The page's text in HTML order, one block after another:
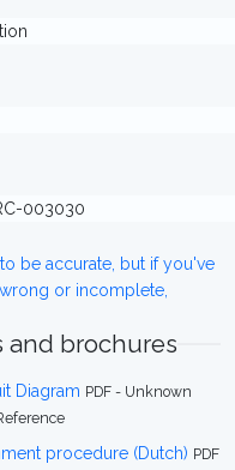
003030
be accurate, but if you've
or incomplete,
and brochures
Diagram PDF - Unknown
procedure (Dutch) PDF